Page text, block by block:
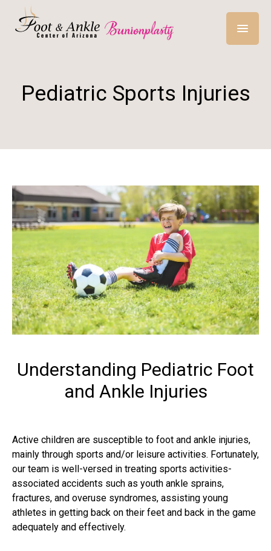
Pediatric Sports Injuries
Understanding Pediatric Foot
and Ankle Injuries
Active children are susceptible to foot and ankle injuries,
mainly through sports and/or leisure activities. Fortunately,
our team is well-versed in treating sports activities-
associated accidents such as youth ankle sprains,
fractures, and overuse syndromes, assisting young
athletes in getting back on their feet and back in the game
adequately and effectively.